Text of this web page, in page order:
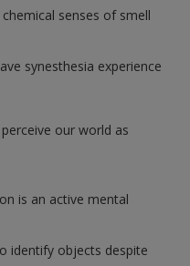
senses of smell
synesthesia experience
our world as
is an active mental
identify objects despite